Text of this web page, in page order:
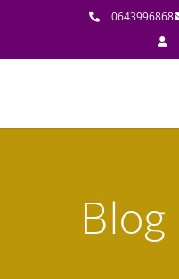
0643996868
Blog